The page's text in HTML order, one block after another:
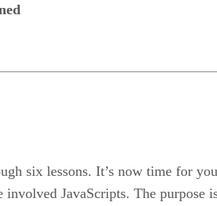
six lessons. It’s now time for you
JavaScripts. The purpose